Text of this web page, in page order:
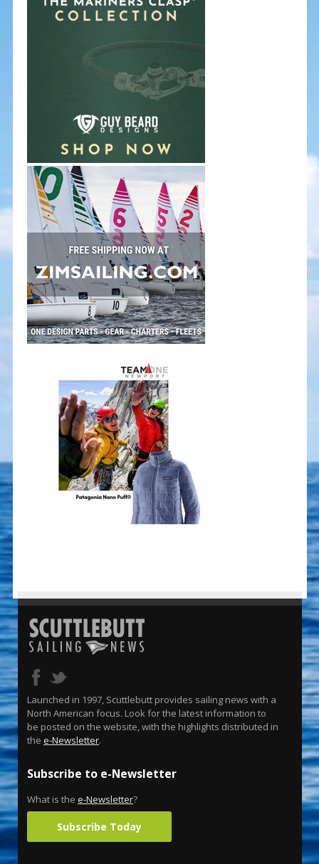
Launched in 1997, Scuttlebutt provides sailing news with a
North American focus. Look for the latest information to
be posted on the website, with the highlights distributed in
the e-Newsletter.
Subscribe to e-Newsletter
What is the e-Newsletter?
Subscribe Today